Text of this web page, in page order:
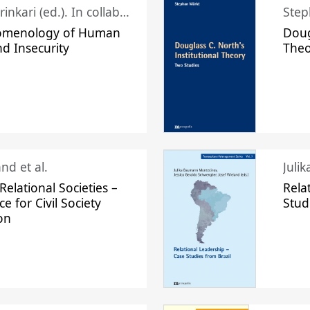
Juhani Laurinkari (ed.). In collaboration with Pauli Niemelä
of Human
Insecurity
et al.
Societies –
for Civil Society